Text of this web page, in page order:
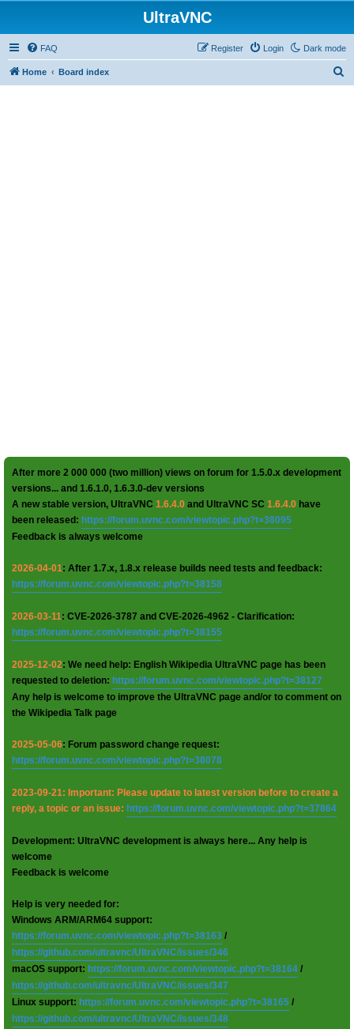
UltraVNC
Dark mode
FAQ Login
Register
Home Board index
After more 2 000 000 (two million) views on forum for 1.5.0.x development
versions... and 1.6.1.0, 1.6.3.0-dev versions
A new stable version, UltraVNC 1.6.4.0 and UltraVNC SC 1.6.4.0 have
been released: https://forum.uvnc.com/viewtopic.php?t=38095
Feedback is always welcome
2026-04-01: After 1.7.x, 1.8.x release builds need tests and feedback:
https://forum.uvnc.com/viewtopic.php?t=38158
2026-03-11: CVE-2026-3787 and CVE-2026-4962 - Clarification:
https://forum.uvnc.com/viewtopic.php?t=38155
2025-12-02: We need help: English Wikipedia UltraVNC page has been
requested to deletion: https://forum.uvnc.com/viewtopic.php?t=38127
Any help is welcome to improve the UltraVNC page and/or to comment on
the Wikipedia Talk page
2025-05-06: Forum password change request:
https://forum.uvnc.com/viewtopic.php?t=38078
2023-09-21: Important: Please update to latest version before to create a
reply, a topic or an issue: https://forum.uvnc.com/viewtopic.php?t=37864
Development: UltraVNC development is always here... Any help is
welcome
Feedback is welcome
Help is very needed for:
Windows ARM/ARM64 support:
https://forum.uvnc.com/viewtopic.php?t=38163 /
https://github.com/ultravnc/UltraVNC/issues/346
macOS support: https://forum.uvnc.com/viewtopic.php?t=38164 /
https://github.com/ultravnc/UltraVNC/issues/347
Linux support: https://forum.uvnc.com/viewtopic.php?t=38165 /
https://github.com/ultravnc/UltraVNC/issues/348